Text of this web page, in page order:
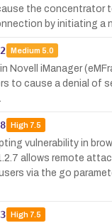
the concentrator
by initiating a
Medium 5.0
Novell iManager
to cause a denial of
High7.5
vulnerability in
allows remote
via the go
High7.5